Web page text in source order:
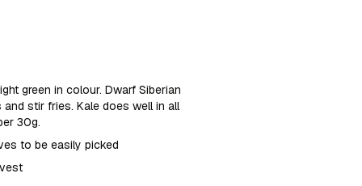
green in colour. Dwarf Siberian
stir fries. Kale does well in all
30g.
to be easily picked